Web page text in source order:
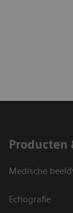
Producten
Medische
Echografie